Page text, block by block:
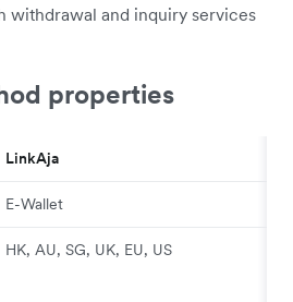
withdrawal and inquiry services
properties
LinkAja
E-Wallet
HK, AU, SG, UK, EU, US